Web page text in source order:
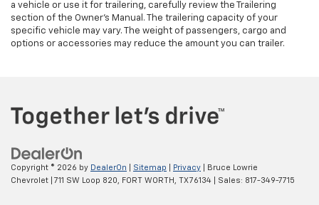
a vehicle or use it for trailering, carefully review the Trailering
section of the Owner's Manual. The trailering capacity of your
specific vehicle may vary. The weight of passengers, cargo and
options or accessories may reduce the amount you can trailer.
Copyright © 2026 by DealerOn Sitemap Privacy | Bruce Lowrie
Chevrolet
711 SW Loop 820, FORT WORTH, TX76134 | Sales: 817-349-7715